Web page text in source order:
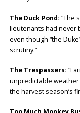
The Duck Pond: “The
lieutenants had never
even though “the
scrutiny.”
The Trespassers:
unpredictable weather
the harvest season’s